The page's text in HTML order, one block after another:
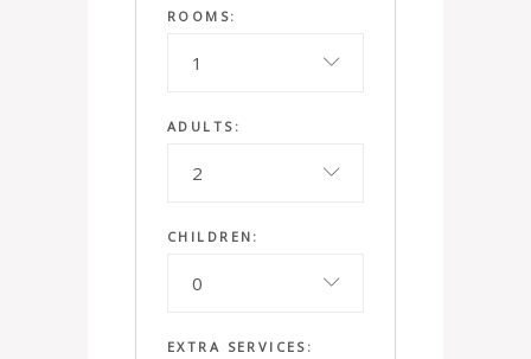
ROOMS:
1
ADULTS:
2
CHILDREN:
0
EXTRA SERVICES: